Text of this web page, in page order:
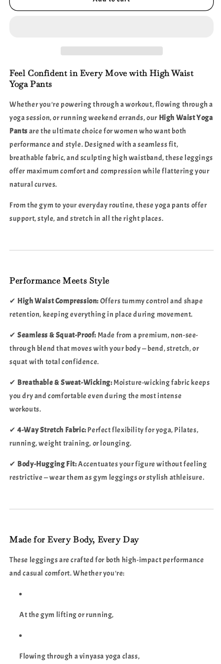
Waist
Supreme
Comfort
Waist
Supreme
Feel Confident in Every Move with High Waist
Yoga Pants
Whether you're powering through a workout, flowing through a
yoga session, or running weekend errands, our High Waist Yoga
Pants are the ultimate choice for women who want both
performance and style. Designed with a seamless fit,
breathable fabric, and sculpting high waistband, these leggings
offer maximum comfort and compression while flattering your
natural curves.
From the gym to your everyday routine, these yoga pants offer
support, style, and stretch in all the right places.
Performance Meets Style
✔ High Waist Compression:Offers tummy control and shape
retention, keeping everything in place during movement.
✔Seamless & Squat-Proof: Made from a premium, non-see-
through blend that moves with your body — bend, stretch, or
squat with total confidence.
✔ Breathable & Sweat-Wicking:Moisture-wicking fabric keeps
you dry and comfortable even during the most intense
workouts.
✔4-Way Stretch Fabric:Perfect flexibility for yoga, Pilates,
running, weight training, or lounging.
✔ Body-Hugging Fit:Accentuates your figure without feeling
restrictive — wear them as gym leggings or stylish athleisure.
Made for Every Body, Every Day
These leggings are crafted for both high-impact performance
and casual comfort. Whether you're:
At the gym lifting or running,
Flowing through a vinyasa yoga class,